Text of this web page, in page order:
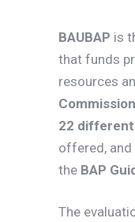
BAUBAP is
that funds
resources
Commission
22
offered, and
the BAP
The